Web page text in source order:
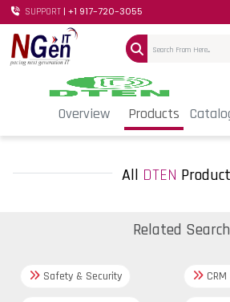
SUPPORT | +1 917-720-3055
Overview Products
All DTEN
Related
Safety & Security